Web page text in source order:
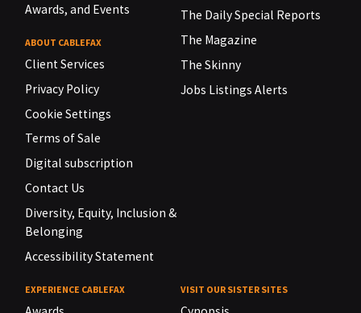
Awards, and Events
ABOUT CABLEFAX
Client Services
Privacy Policy
Cookie Settings
Terms of Sale
Digital subscription
Contact Us
Diversity, Equity, Inclusion &
Belonging
Accessibility Statement
The Daily Special Reports
The Magazine
The Skinny
Jobs Listings Alerts
EXPERIENCE CABLEFAX VISIT OUR SISTER SITES